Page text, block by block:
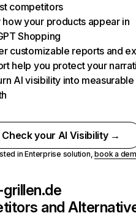
competitors
how your products appear in
Shopping
customizable reports and
help you protect your
AI visibility into measurable
Check your AI Visibility →
in Enterprise solution,book a
and